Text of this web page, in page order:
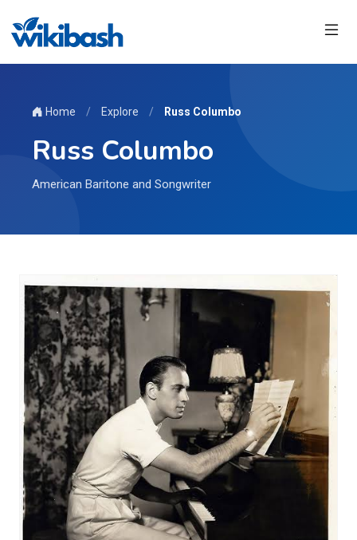
Home / Explore / Russ Columbo
Russ Columbo
American Baritone and Songwriter